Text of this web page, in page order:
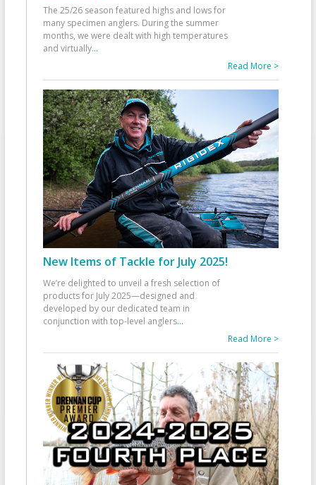
The 25/26 season featured highs and lows for
many specimen anglers. During the summer
months, we were dealt with high temperatures
and virtually...
Read More >
New Items of Tackle for July 2025!
We’re delighted to unveil a fresh selection of
products for July 2025—designed and
developed by our dedicated team in
conjunction with top-level anglers...
Read More >